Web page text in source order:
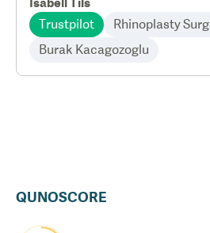
Trustpilot
Rhinoplasty
Burak Kacagozoglu
QUNOSCORE